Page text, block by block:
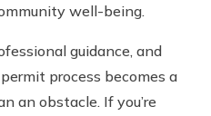
well-being.
guidance, and
process becomes a
an obstacle. If you’re